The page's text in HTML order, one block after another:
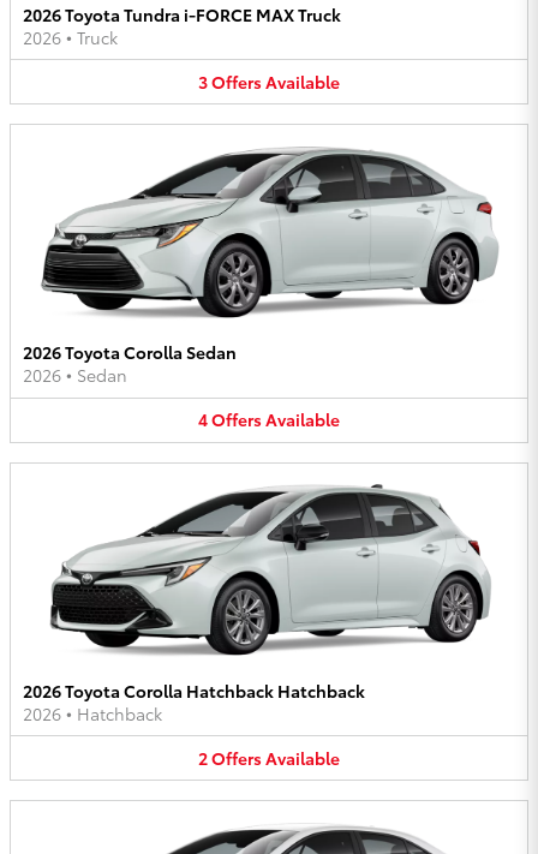
2026 Toyota Tundra i-FORCE MAX Truck
2026 • Truck
3OffersAvailable
2026 Toyota Corolla Sedan
2026 • Sedan
4OffersAvailable
2026 Toyota Corolla Hatchback Hatchback
2026 • Hatchback
2OffersAvailable